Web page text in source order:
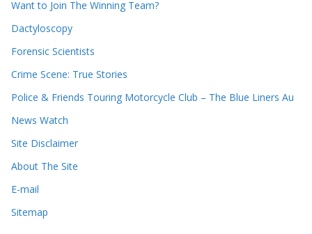
s
Want to Join The Winning Team?
Dactyloscopy
Forensic Scientists
Crime Scene: True Stories
Police & Friends Touring Motorcycle Club – The Blue Liners Au
News Watch
Site Disclaimer
About The Site
E-mail
Sitemap